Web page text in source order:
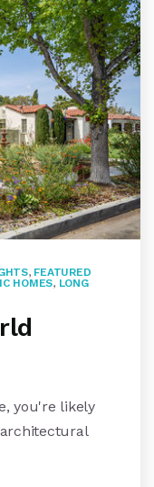
, FEATURED
HOMES, LONG
you're likely